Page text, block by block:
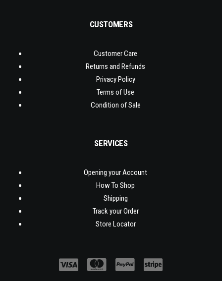
CUSTOMERS
Customer Care
Returns and Refunds
Privacy Policy
Terms of Use
Condition of Sale
SERVICES
Opening your Account
How To Shop
Shipping
Track your Order
Store Locator